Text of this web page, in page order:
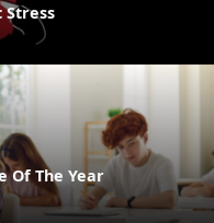
Stress
Of The Year